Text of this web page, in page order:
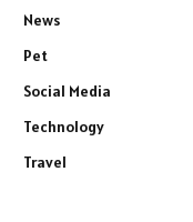
News
Pet
Social Media
Technology
Travel